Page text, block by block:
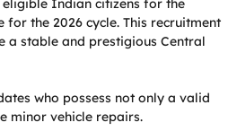
Indian citizens for the
for the 2026 cycle. This recruitment
stable and prestigious Central
who possess not only a valid
minor vehicle repairs.